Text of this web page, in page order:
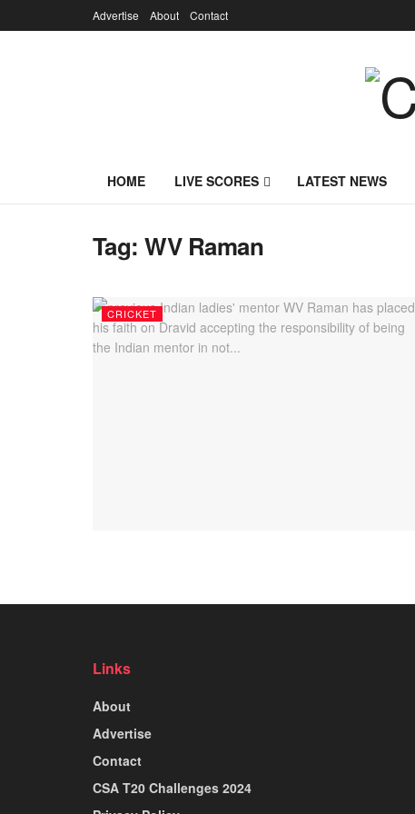
Advertise About Contact
HOME LIVE SCORES LATEST NEWS
Tag:WV Raman
CRICKET
Links
About
Advertise
Contact
CSA T20 Challenges 2024